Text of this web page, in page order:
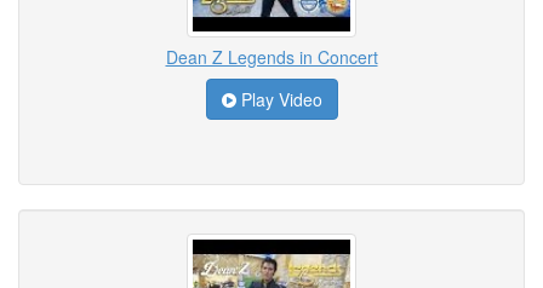
Dean Z Legends in Concert
Play Video